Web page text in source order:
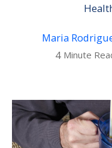
Maria
4 Minute